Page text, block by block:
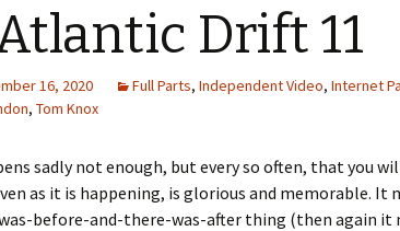
Drift 11
16, 2020 Full Parts, Independent Video, Internet
, Tom Knox
sadly not enough, but every so often, that you
as it is happening, is glorious and memorable.
before-and-there-was-after thing (then again it